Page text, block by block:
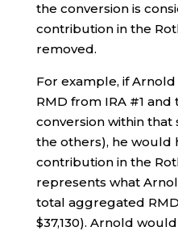
the conversion is
contribution in the
removed.
For example, if
RMD from IRA #1 and
conversion within that
the others), he would
contribution in the
represents what
total aggregated RMD
$37,130). Arnold